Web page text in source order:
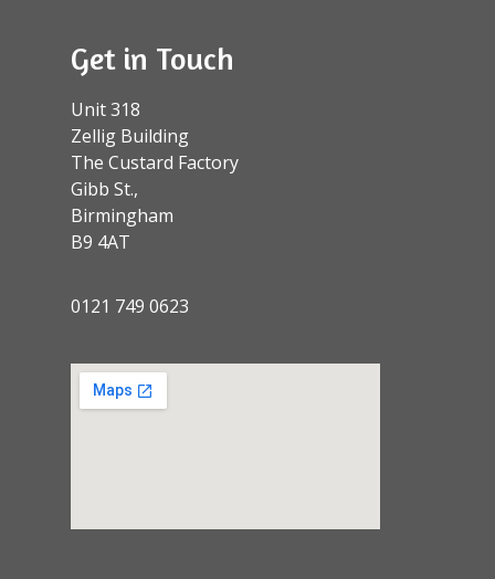
Get in Touch
Unit 318
Zellig Building
The Custard Factory
Gibb St.,
Birmingham
B9 4AT
0121 749 0623